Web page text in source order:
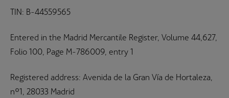
TIN: B-44559565
Entered in the Madrid Mercantile Register, Volume 44,627,
Folio 100, Page M-786009, entry 1
Registered address: Avenida de la Gran Vía de Hortaleza,
nº1, 28033 Madrid